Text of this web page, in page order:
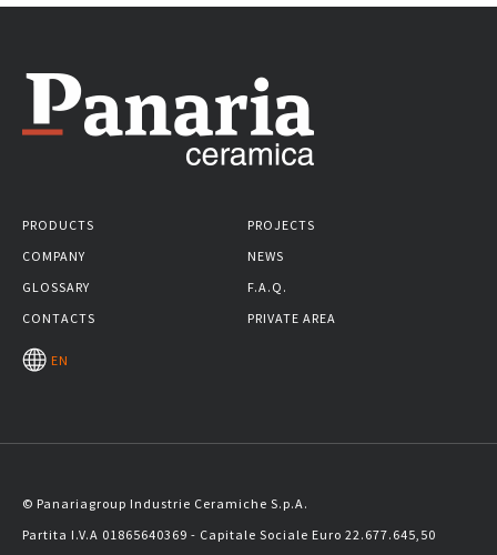
PRODUCTS
PROJECTS
COMPANY
NEWS
GLOSSARY
F.A.Q.
CONTACTS
PRIVATE AREA
EN
© Panariagroup Industrie Ceramiche S.p.A.
Partita I.V.A 01865640369 - Capitale Sociale Euro 22.677.645,50